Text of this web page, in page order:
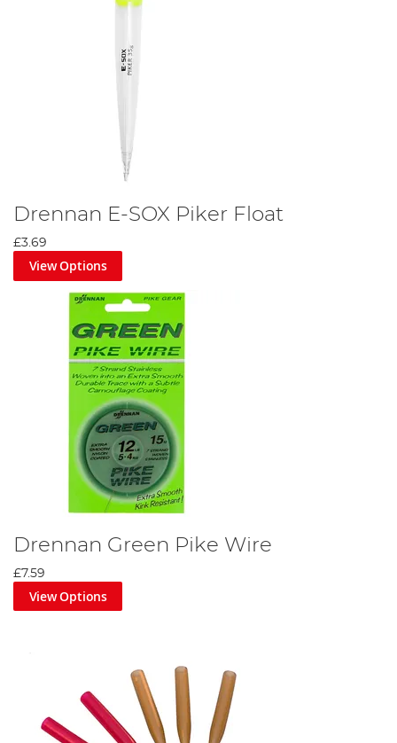
Drennan E-SOX Piker Float
£3.69
View Options
Drennan Green Pike Wire
£7.59
View Options